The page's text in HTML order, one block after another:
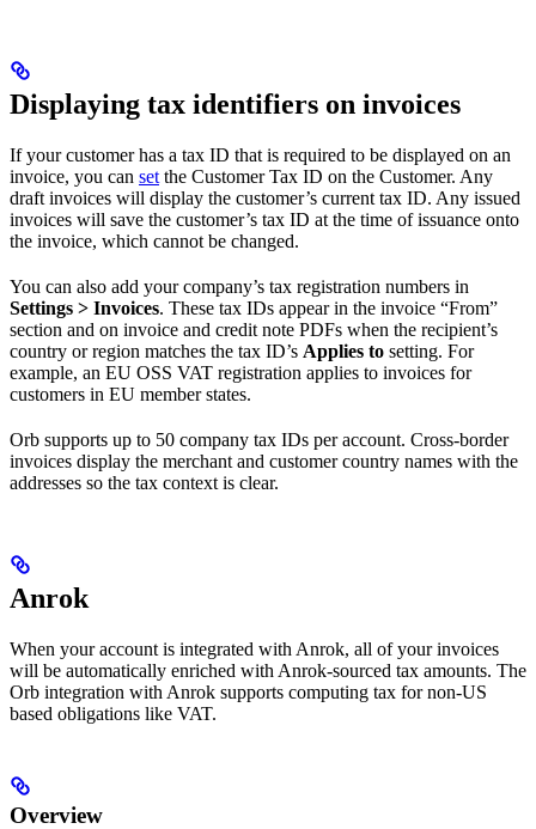
Displaying tax identifiers on invoices
If your customer has a tax ID that is required to be displayed on an
invoice, you can set the Customer Tax ID on the Customer. Any
draft invoices will display the customer’s current tax ID. Any issued
invoices will save the customer’s tax ID at the time of issuance onto
the invoice, which cannot be changed.
You can also add your company’s tax registration numbers in
Settings > Invoices. These tax IDs appear in the invoice “From”
section and on invoice and credit note PDFs when the recipient’s
country or region matches the tax ID’s Applies to setting. For
example, an EU OSS VAT registration applies to invoices for
customers in EU member states.
Orb supports up to 50 company tax IDs per account. Cross-border
invoices display the merchant and customer country names with the
addresses so the tax context is clear.
Anrok
When your account is integrated with Anrok, all of your invoices
will be automatically enriched with Anrok-sourced tax amounts. The
Orb integration with Anrok supports computing tax for non-US
based obligations like VAT.
Overview